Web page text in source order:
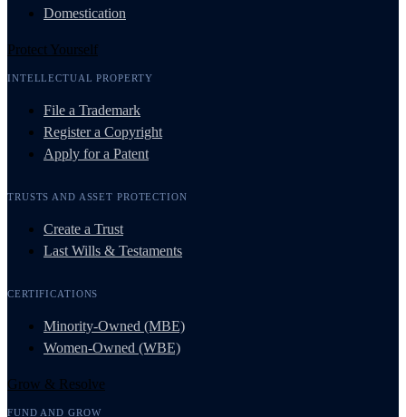
Domestication
Protect Yourself
INTELLECTUAL PROPERTY
File a Trademark
Register a Copyright
Apply for a Patent
TRUSTS AND ASSET PROTECTION
Create a Trust
Last Wills & Testaments
CERTIFICATIONS
Minority-Owned (MBE)
Women-Owned (WBE)
Grow & Resolve
FUND AND GROW